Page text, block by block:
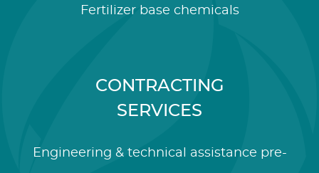
Fertilizer base chemicals
CONTRACTING
SERVICES
Engineering & technical assistance pre-